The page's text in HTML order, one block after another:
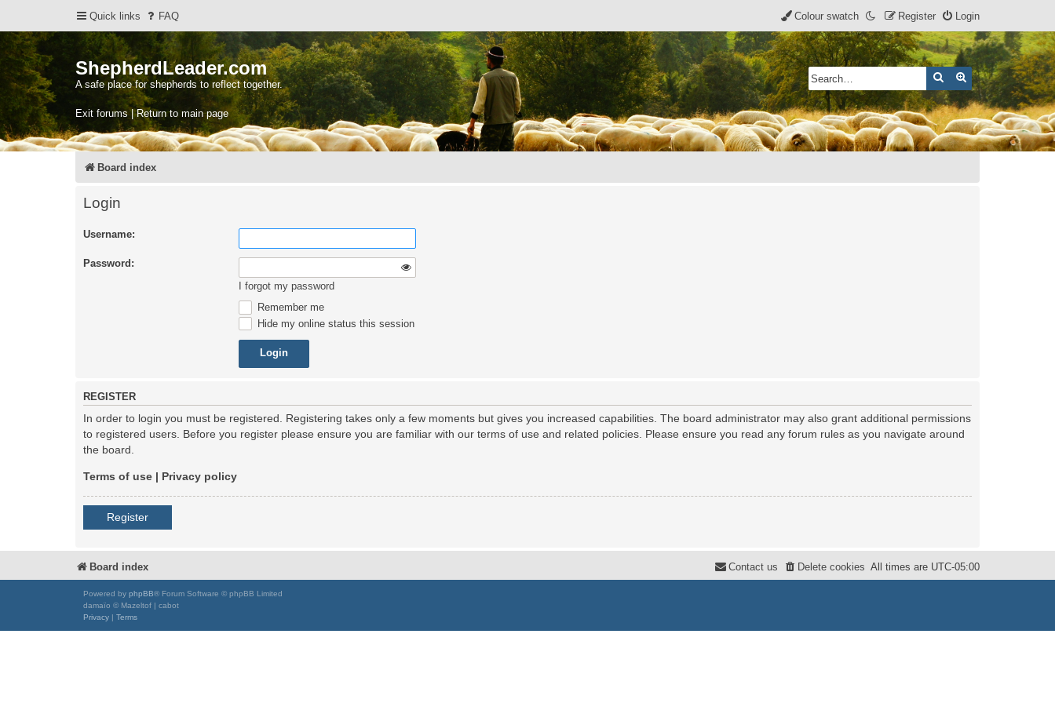
Quick links FAQ Login
Register
Colour swatch
ShepherdLeader.com
A safe place for shepherds to reflect together.
Exit forums | Return to main page
SearchAdvanced search
Board index
Login
Username:
Password:
I forgot my password
Remember me
Hide my online status this session
REGISTER
In order to login you must be registered. Registering takes only a few moments but gives you increased capabilities. The board administrator may also grant additional permissions
to registered users. Before you register please ensure you are familiar with our terms of use and related policies. Please ensure you read any forum rules as you navigate around
the board.
Terms of use | Privacy policy
Register
Board index All times are UTC-05:00
Delete cookies
Contact us
Powered by phpBB® Forum Software © phpBB Limited
damaïo © Mazeltof | cabot
Privacy | Terms